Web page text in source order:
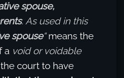
spouse,
. As used in this
spouse“means the
a void or voidable
court to have